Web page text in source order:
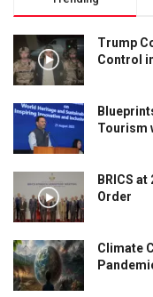
Trump
Control
Tourism
BRICS
Order
Climate